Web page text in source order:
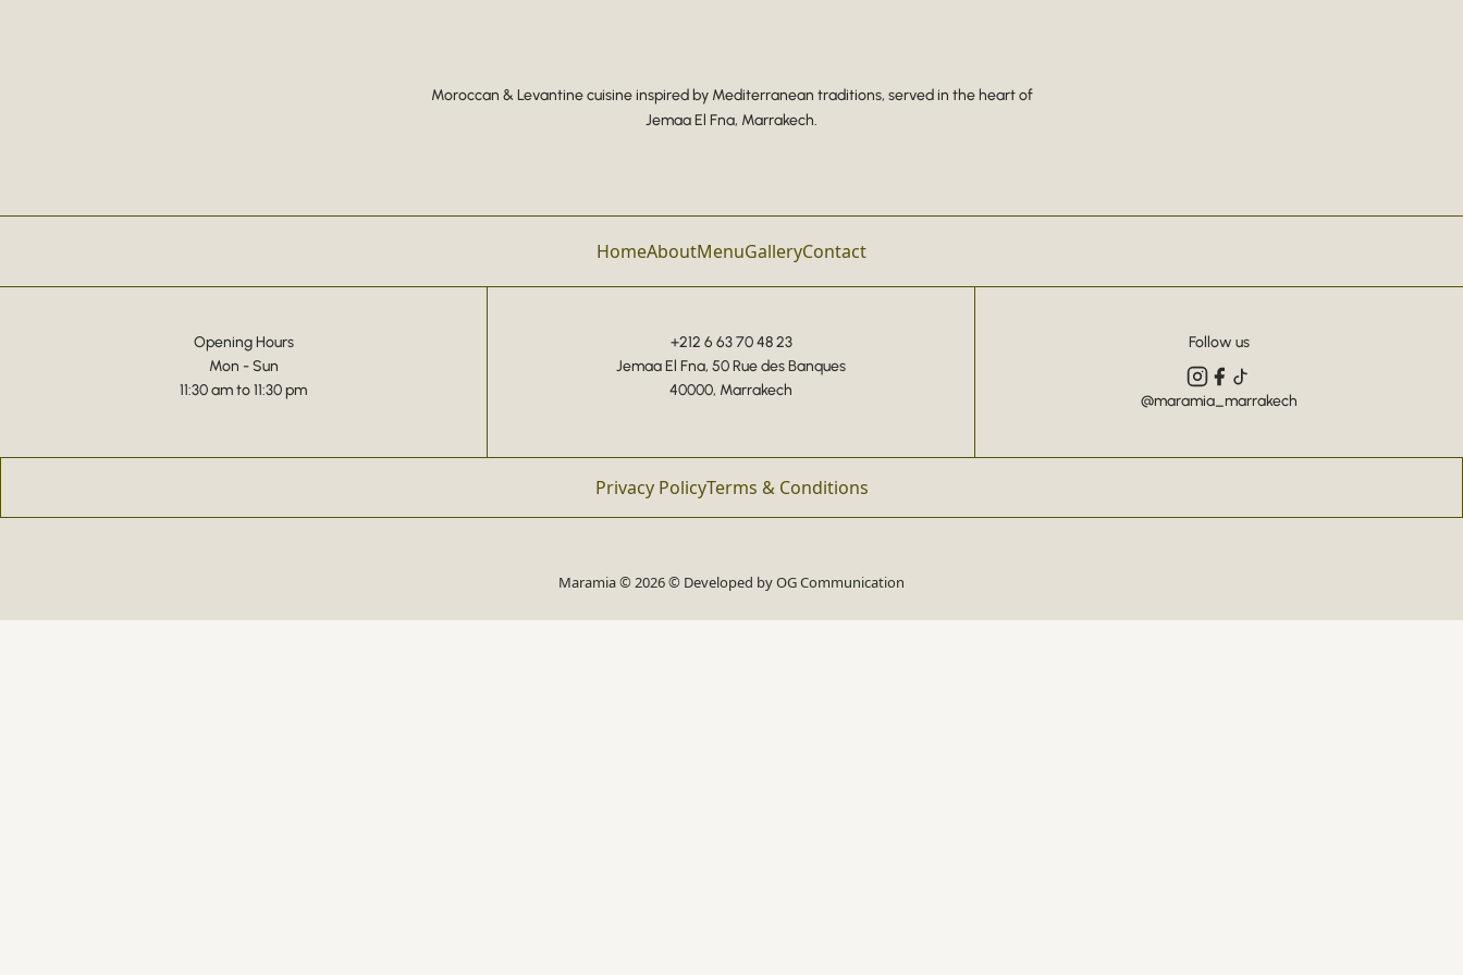
Moroccan & Levantine cuisine inspired by Mediterranean traditions, served in the heart of
Jemaa El Fna, Marrakech.
HomeAboutMenuGalleryContact
Opening Hours
Mon - Sun
11:30 am to 11:30 pm
+212 6 63 70 48 23
Jemaa El Fna, 50 Rue des Banques
40000, Marrakech
Follow us
@maramia_marrakech
Privacy PolicyTerms & Conditions
Maramia © 2026 © Developed byOG Communication